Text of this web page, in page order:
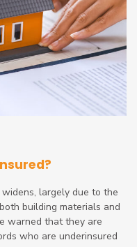
largely due to the
building materials and
warned that they are
who are underinsured